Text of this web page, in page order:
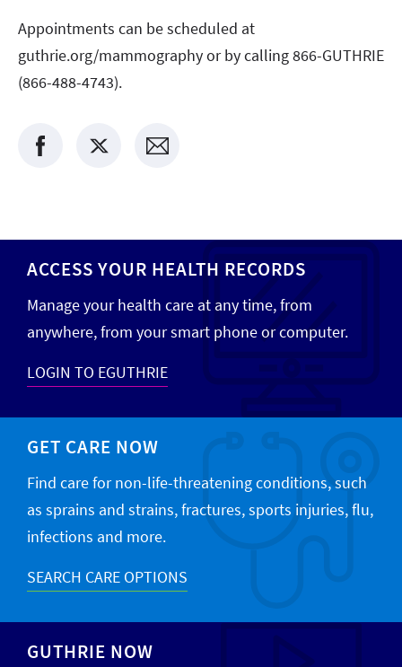
Appointments can be scheduled at
guthrie.org/mammography or by calling 866-GUTHRIE
(866-488-4743).
ACCESS YOUR HEALTH RECORDS
Manage your health care at any time, from
anywhere, from your smart phone or computer.
LOGIN TO EGUTHRIE
GET CARE NOW
Find care for non-life-threatening conditions, such
as sprains and strains, fractures, sports injuries, flu,
infections and more.
SEARCH CARE OPTIONS
GUTHRIE NOW